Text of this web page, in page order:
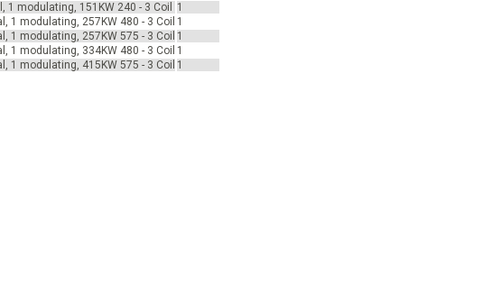
modulating, 151KW 240 - 3 Coil
1
1 modulating, 257KW 480 - 3 Coil 1
1 modulating, 257KW 575 - 3 Coil 1
1 modulating, 334KW 480 - 3 Coil 1
1 modulating, 415KW 575 - 3 Coil 1